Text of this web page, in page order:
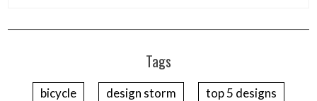
Tags
bicycle design storm
top 5 designs